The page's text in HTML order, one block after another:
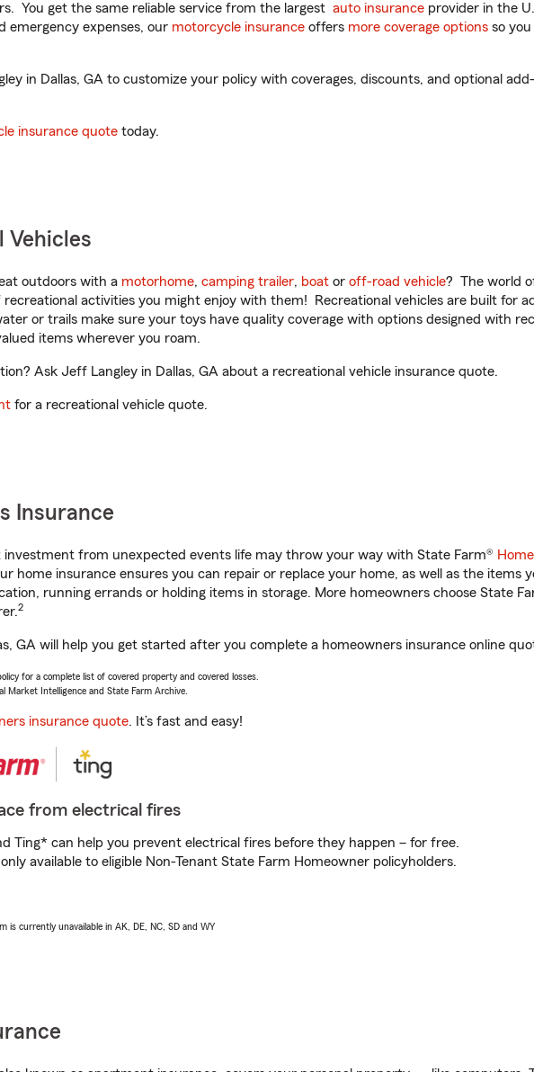
You get the same reliable service from the largest auto insurance provider in the
emergency expenses, our motorcycle insurance offers more coverage options so
in Dallas, GA to customize your policy with coverages, discounts, and optional
insurance quote today.
Vehicles
outdoors with a motorhome, camping trailer, boat or off-road vehicle? The world
recreational activities you might enjoy with them! Recreational vehicles are built for
or trails make sure your toys have quality coverage with options designed with
items wherever you roam.
Ask Jeff Langley in Dallas, GA about a recreational vehicle insurance quote.
for a recreational vehicle quote.
Insurance
investment from unexpected events life may throw your way with State Farm®
home insurance ensures you can repair or replace your home, as well as the items
running errands or holding items in storage. More homeowners choose State
2
GA will help you get started after you complete a homeowners insurance online
for a complete list of covered property and covered losses.
Market Intelligence and State Farm Archive.
insurance quote. It’s fast and easy!
from electrical fires
Ting* can help you prevent electrical fires before they happen – for free.
available to eligible Non-Tenant State Farm Homeowner policyholders.
is currently unavailable in AK, DE, NC, SD and WY